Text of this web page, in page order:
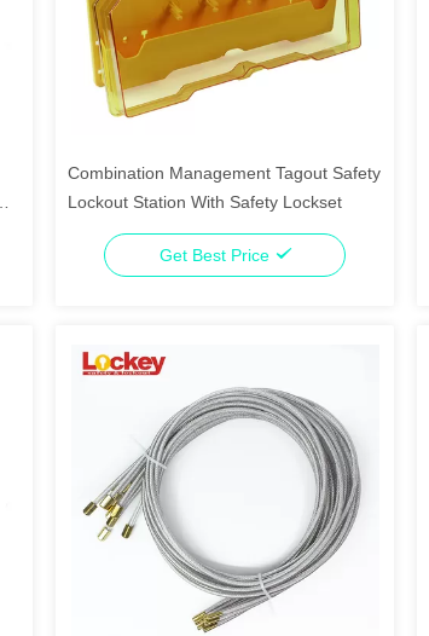
Combination Management Tagout Safety
Lockout Station With Safety Lockset
Get Best Price